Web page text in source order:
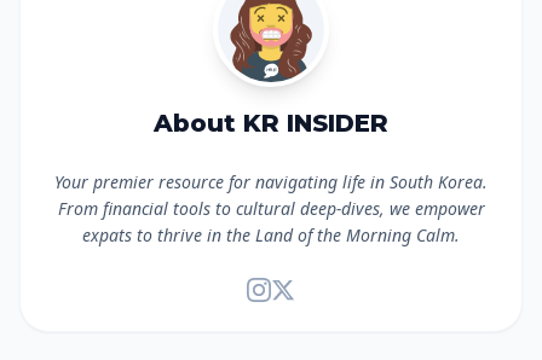
About KR INSIDER
Your premier resource for navigating life in South Korea.
From financial tools to cultural deep-dives, we empower
expats to thrive in the Land of the Morning Calm.